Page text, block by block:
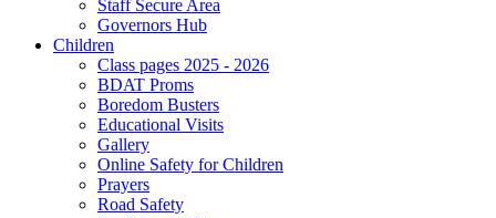
Staff Secure Area
Governors Hub
Children
Class pages 2025 - 2026
BDAT Proms
Boredom Busters
Educational Visits
Gallery
Online Safety for Children
Prayers
Road Safety